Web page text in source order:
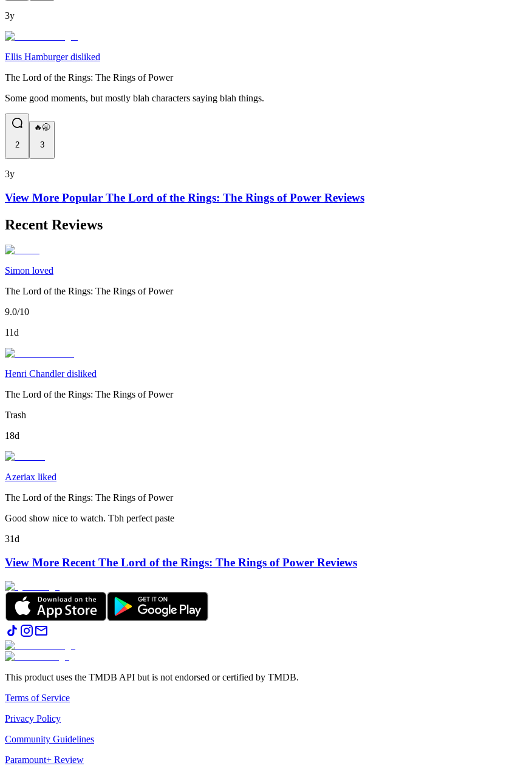
3y
Ellis Hamburger disliked
The Lord of the Rings: The Rings of Power
Some good moments, but mostly blah characters saying blah things.
2
🔥🥱
3
3y
View More Popular The Lord of the Rings: The Rings of Power Reviews
Recent Reviews
Simon loved
The Lord of the Rings: The Rings of Power
9.0/10
11d
Henri Chandler disliked
The Lord of the Rings: The Rings of Power
Trash
18d
Azeriax liked
The Lord of the Rings: The Rings of Power
Good show nice to watch. Tbh perfect paste
31d
View More Recent The Lord of the Rings: The Rings of Power Reviews
This product uses the TMDB API but is not endorsed or certified by TMDB.
Terms of Service
Privacy Policy
Community Guidelines
Paramount+ Review